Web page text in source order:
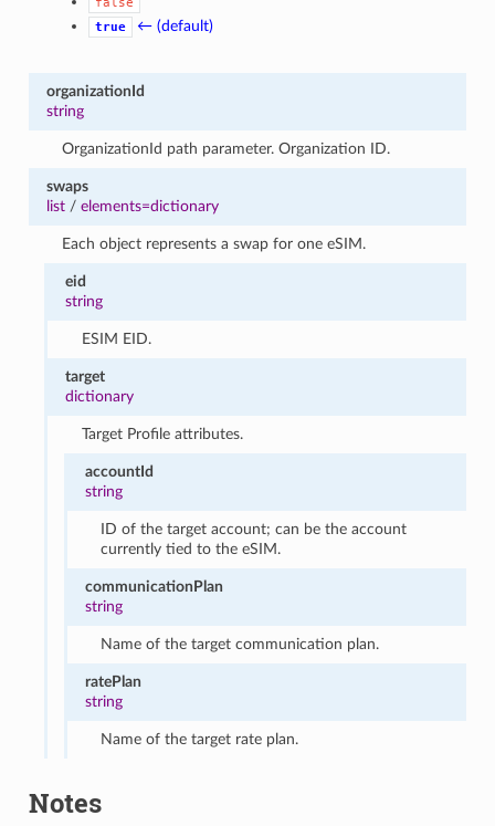
true
← (default)
organizationId
string
OrganizationId path parameter. Organization ID.
swaps
list/ elements=dictionary
Each object represents a swap for one eSIM.
eid
string
ESIM EID.
target
dictionary
Target Profile attributes.
accountId
string
ID of the target account; can be the account
currently tied to the eSIM.
communicationPlan
string
Name of the target communication plan.
ratePlan
string
Name of the target rate plan.
Notes